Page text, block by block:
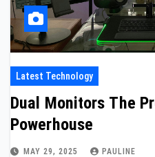
Latest Technology
Dual Monitors The
Powerhouse
MAY 29, 2025 PAULINE